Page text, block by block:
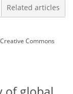
Related articles
Commons